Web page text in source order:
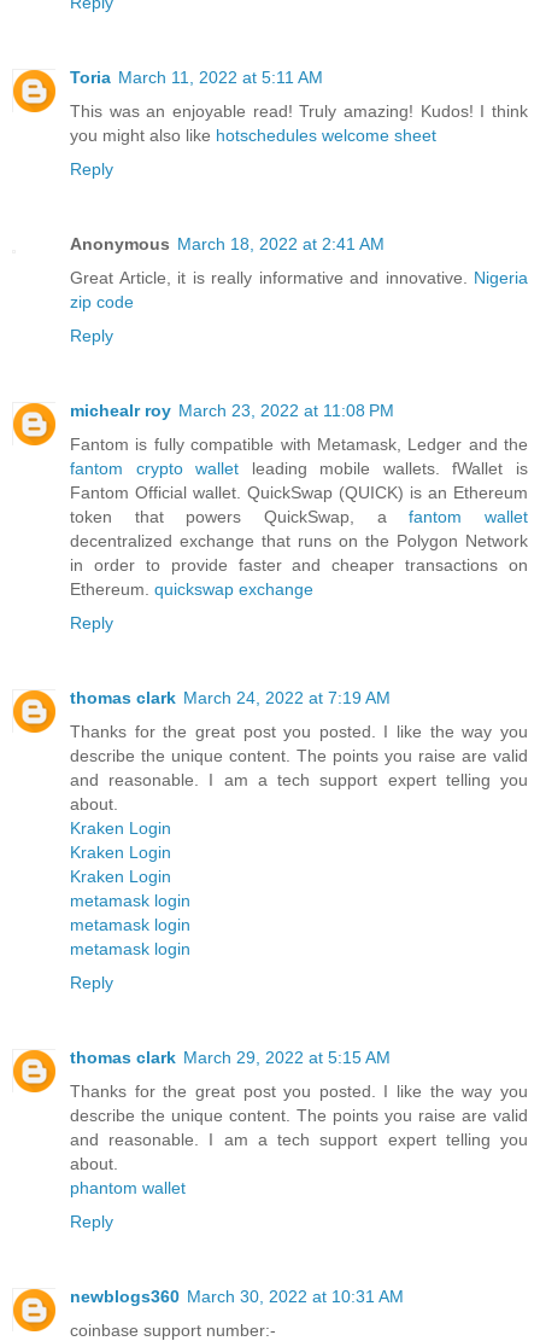
Toria March 11, 2022 at 5:11 AM
This was an enjoyable read! Truly amazing! Kudos! I think
you might also like hotschedules welcome sheet
Reply
Anonymous March 18, 2022 at 2:41 AM
Great Article, it is really informative and innovative. Nigeria
zip code
Reply
michealr roy March 23, 2022 at 11:08 PM
Fantom is fully compatible with Metamask, Ledger and the
fantom crypto wallet leading mobile wallets. fWallet is
Fantom Official wallet. QuickSwap (QUICK) is an Ethereum
token that powers QuickSwap, afantom wallet
decentralized exchange that runs on the Polygon Network
in order to provide faster and cheaper transactions on
Ethereum. quickswap exchange
Reply
thomas clark March 24, 2022 at 7:19 AM
Thanks for the great post you posted. I like the way you
describe the unique content. The points you raise are valid
and reasonable. I am a tech support expert telling you
about.
Kraken Login
Kraken Login
Kraken Login
metamask login
metamask login
metamask login
Reply
thomas clark March 29, 2022 at 5:15 AM
Thanks for the great post you posted. I like the way you
describe the unique content. The points you raise are valid
and reasonable. I am a tech support expert telling you
about.
phantom wallet
Reply
newblogs360 March 30, 2022 at 10:31 AM
coinbase support number:-